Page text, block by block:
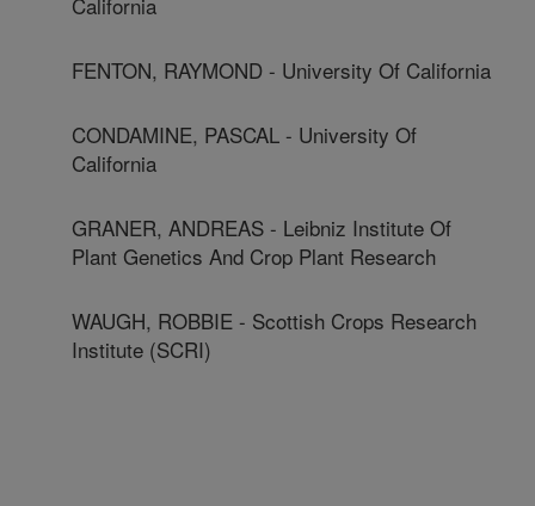
FENTON, RAYMOND - University Of California
CONDAMINE, PASCAL - University Of
California
GRANER, ANDREAS - Leibniz Institute Of
Plant Genetics And Crop Plant Research
WAUGH, ROBBIE - Scottish Crops Research
Institute (SCRI)